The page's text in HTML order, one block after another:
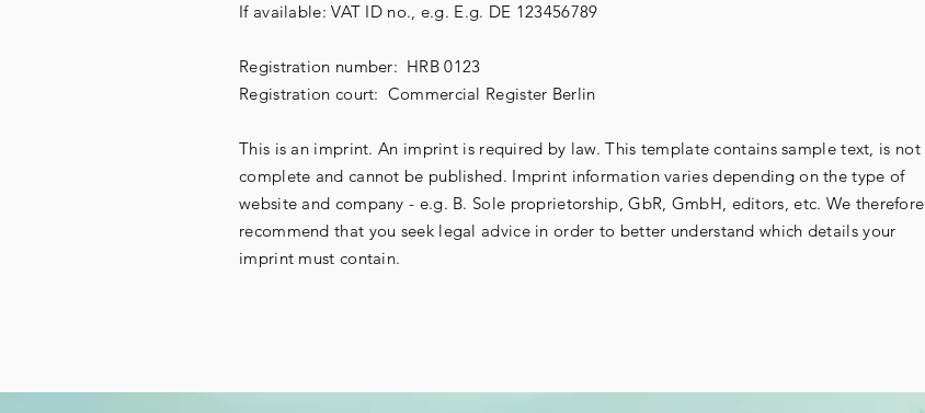
If available: VAT ID no., e.g. E.g. DE 123456789
Registration number: HRB 0123
Registration court: Commercial Register Berlin
This is an imprint. An imprint is required by law. This template contains sample text, is not
complete and cannot be published. Imprint information varies depending on the type of
website and company - e.g. B. Sole proprietorship, GbR, GmbH, editors, etc. We therefore
recommend that you seek legal advice in order to better understand which details your
imprint must contain.